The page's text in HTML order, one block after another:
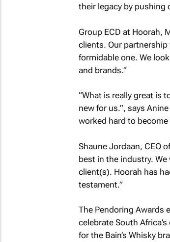
their legacy by pushing
Group ECD at Hoorah,
clients. Our partnership
formidable one. We
and brands.”
“What is really great is
new for us.”, says
worked hard to
Shaune Jordaan, CEO
best in the industry.
client(s). Hoorah has
testament.”
The Pendoring Awards
celebrate South
for the Bain’s Whisky